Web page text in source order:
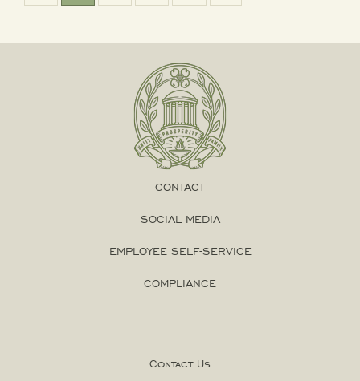
CONTACT
SOCIAL MEDIA
EMPLOYEE SELF-SERVICE
COMPLIANCE
Contact Us